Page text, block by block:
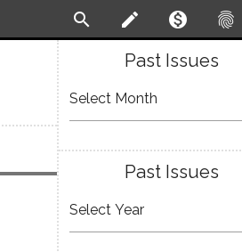
search create monetization_on fingerprint
Past Issues
Past Issues